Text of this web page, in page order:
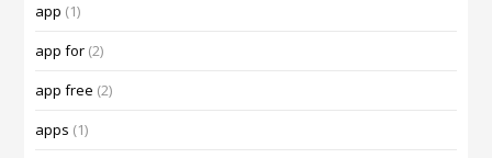
app (1)
app for (2)
app free (2)
apps (1)